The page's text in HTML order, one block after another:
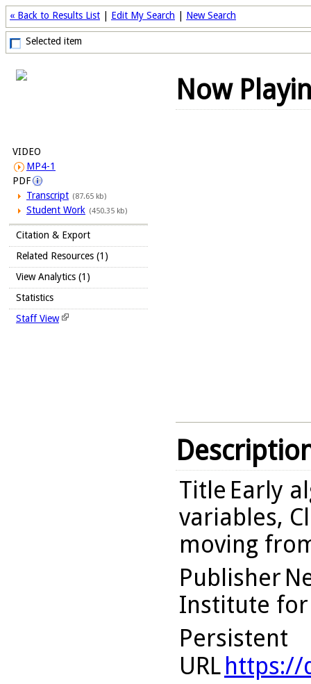
« Back to Results List Edit My Search New Search
Selected item
VIDEO
MP4-1
PDF
Transcript (87.65 kb)
Student Work (450.35 kb)
Citation & Export
Related Resources (1)
View Analytics (1)
Statistics
Staff View
Now
Title Early
variables,
moving
Publisher
Institute for
Persistent
URL https://